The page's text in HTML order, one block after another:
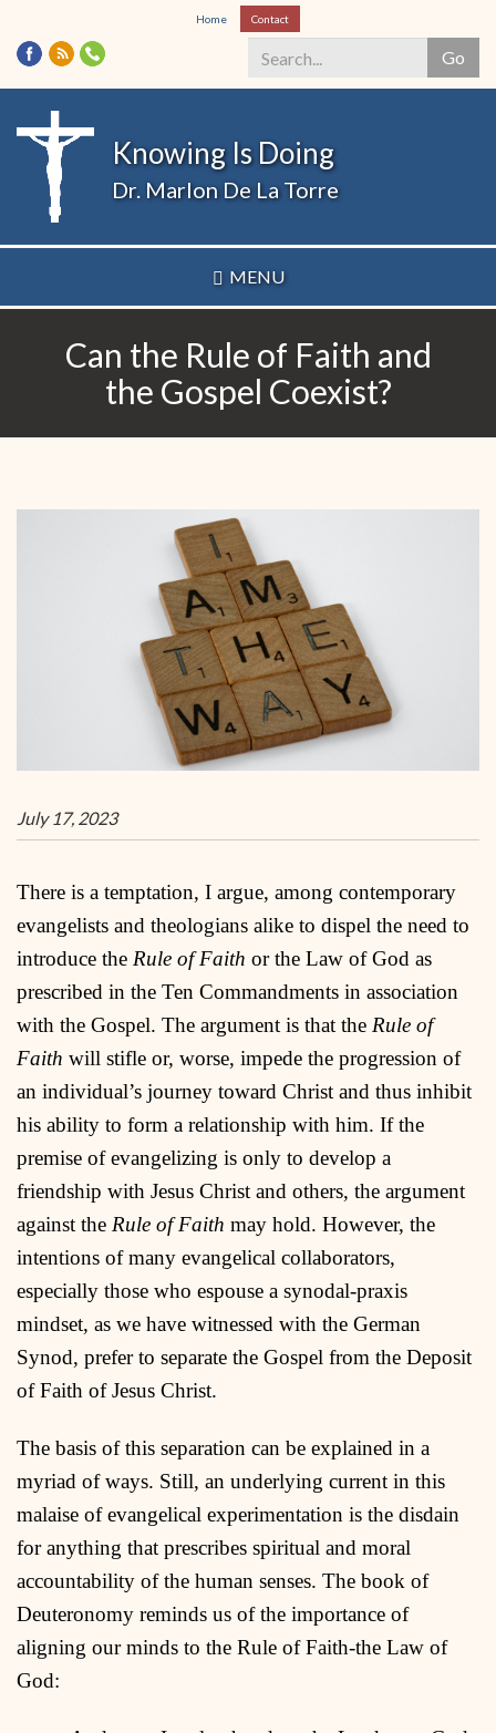
Skip
to
main
content
Home Contact
Go
Search
Knowing Is Doing
Dr. Marlon De La Torre
MENU
Can the Rule of Faith and
the Gospel Coexist?
July 17, 2023
There is a temptation, I argue, among contemporary
evangelists and theologians alike to dispel the need to
introduce the Rule of Faith or the Law of God as
prescribed in the Ten Commandments in association
with the Gospel. The argument is that the Rule of
Faith will stifle or, worse, impede the progression of
an individual’s journey toward Christ and thus inhibit
his ability to form a relationship with him. If the
premise of evangelizing is only to develop a
friendship with Jesus Christ and others, the argument
against the Rule of Faith may hold. However, the
intentions of many evangelical collaborators,
especially those who espouse a synodal-praxis
mindset, as we have witnessed with the German
Synod, prefer to separate the Gospel from the Deposit
of Faith of Jesus Christ.
The basis of this separation can be explained in a
myriad of ways. Still, an underlying current in this
malaise of evangelical experimentation is the disdain
for anything that prescribes spiritual and moral
accountability of the human senses. The book of
Deuteronomy reminds us of the importance of
aligning our minds to the Rule of Faith-the Law of
God: